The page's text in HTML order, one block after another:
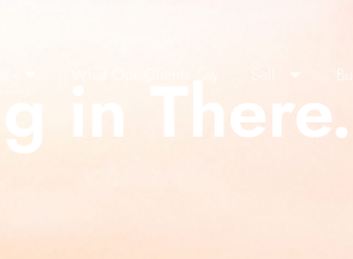
in There.